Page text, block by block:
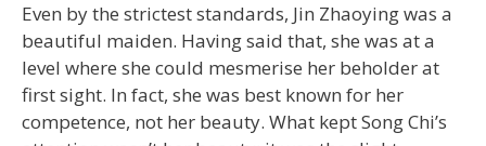
Even by the strictest standards, Jin Zhaoying was a
beautiful maiden. Having said that, she was at a
level where she could mesmerise her beholder at
first sight. In fact, she was best known for her
competence, not her beauty. What kept Song Chi’s